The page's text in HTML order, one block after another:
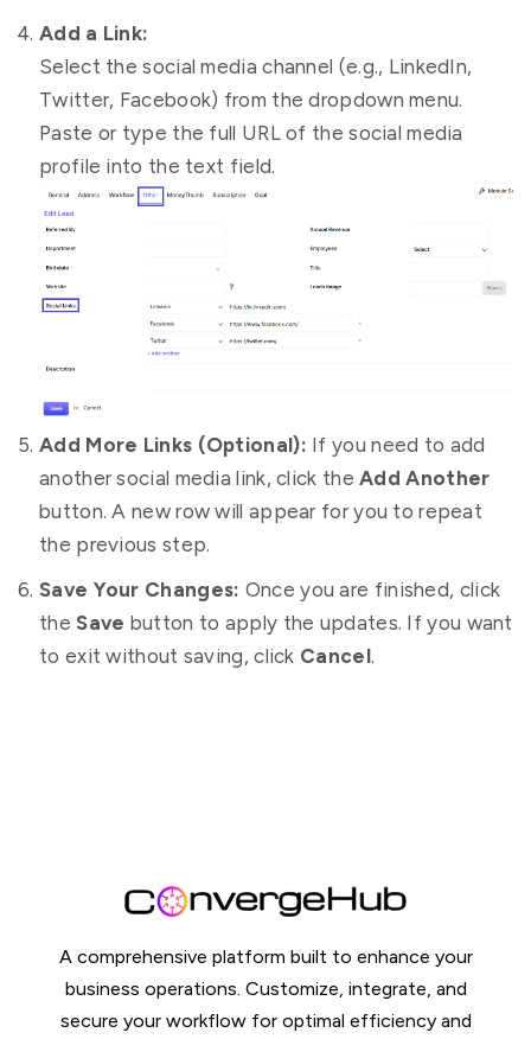
Add a Link:
Select the social media channel (e.g., LinkedIn,
Twitter, Facebook) from the dropdown menu.
Paste or type the full URL of the social media
profile into the text field.
Add More Links (Optional): If you need to add
another social media link, click theAdd Another
button. A new row will appear for you to repeat
the previous step.
Save Your Changes: Once you are finished, click
theSave button to apply the updates. If you want
to exit without saving, click Cancel.
A comprehensive platform built to enhance your
business operations. Customize, integrate, and
secure your workflow for optimal efficiency and